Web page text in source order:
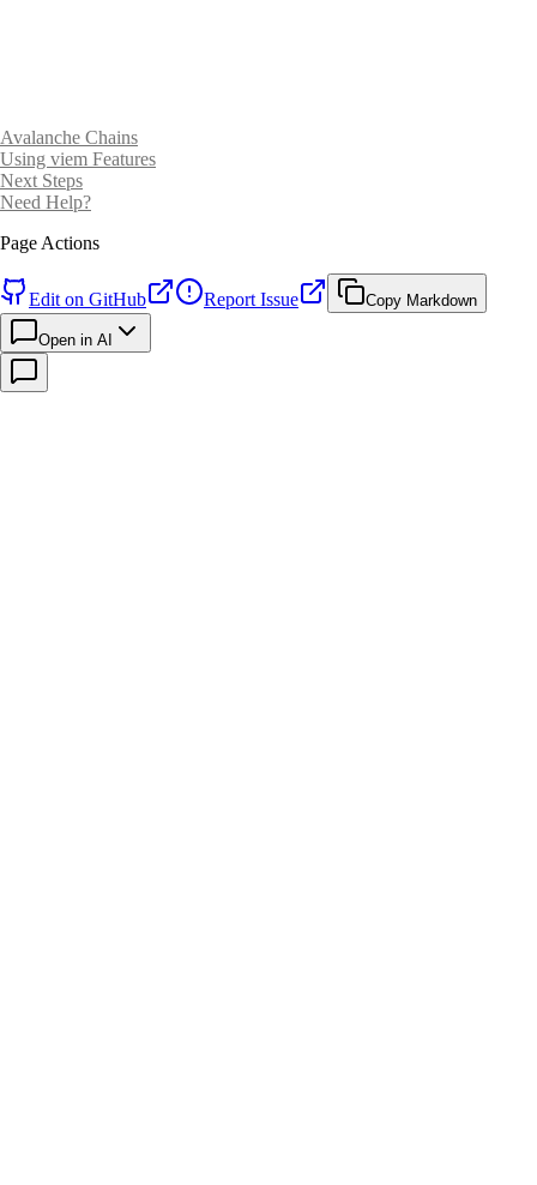
Avalanche Chains
Using viem Features
Next Steps
Need Help?
Page Actions
Edit on GitHub Report Issue Copy Markdown
Open in AI